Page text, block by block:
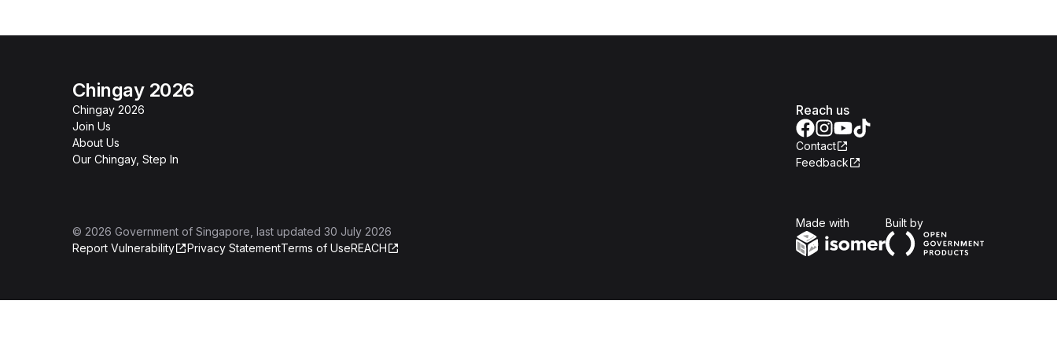
Chingay 2026
Chingay 2026
Join Us
About Us
Our Chingay, Step In
Reach us
Contact
Feedback
© 2026 Government of Singapore , last updated 30 July 2026
Report Vulnerability
Privacy StatementTerms of UseREACH
Made with Built byOpen Government